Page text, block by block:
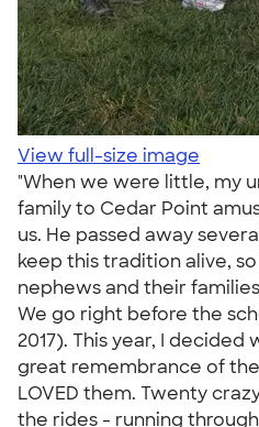
View full-size image
"When we were little, my
family to Cedar Point
us. He passed away
keep this tradition alive,
nephews and their
We go right before the
2017). This year, I
great remembrance of
LOVED them. Twenty
the rides - running